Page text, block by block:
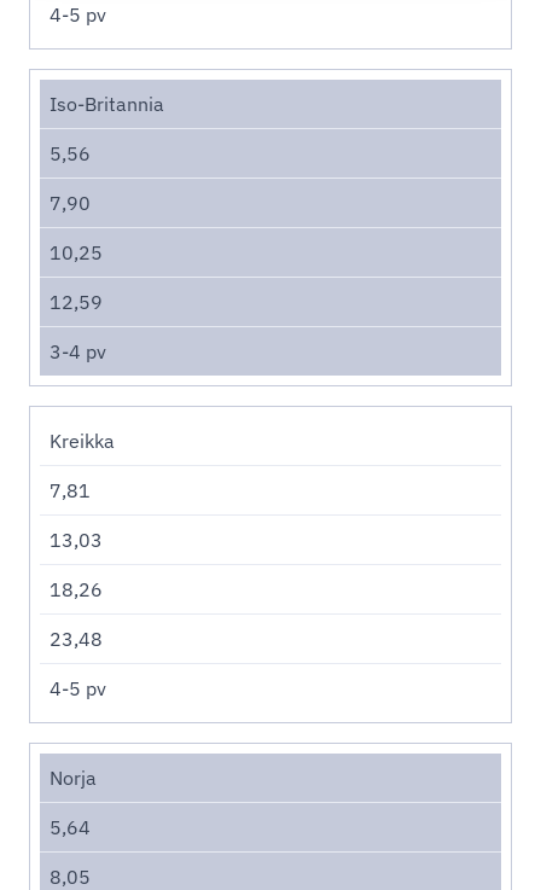
4-5 pv
Iso-Britannia
5,56
7,90
10,25
12,59
3-4 pv
Kreikka
7,81
13,03
18,26
23,48
4-5 pv
Norja
5,64
8,05